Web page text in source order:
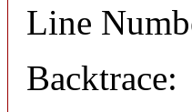
Line
Backtrace: